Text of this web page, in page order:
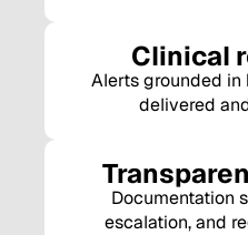
Clinical
Alerts grounded
delivered
Documentation
escalation, and